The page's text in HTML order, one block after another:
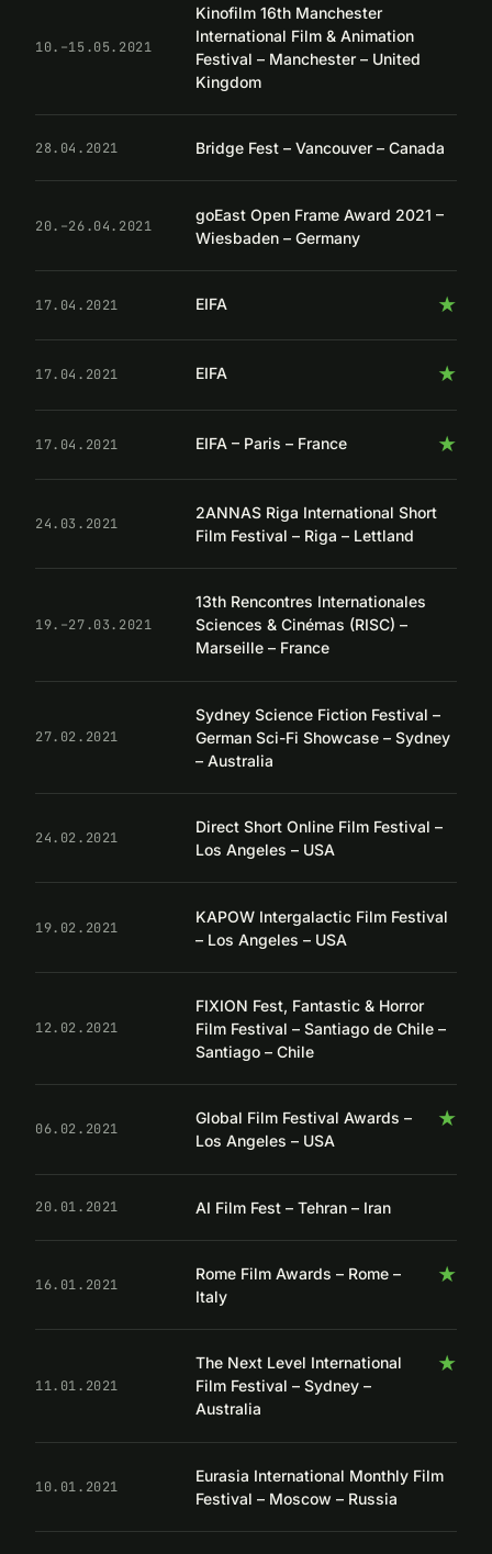
10.–15.05.2021
Kinofilm 16th Manchester
International Film & Animation
Festival – Manchester – United
Kingdom
28.04.2021 Bridge Fest – Vancouver – Canada
20.–26.04.2021
goEast Open Frame Award 2021 –
Wiesbaden – Germany
17.04.2021 ★
EIFA
17.04.2021 ★
EIFA
17.04.2021 ★
EIFA – Paris – France
24.03.2021
2ANNAS Riga International Short
Film Festival – Riga – Lettland
19.–27.03.2021
13th Rencontres Internationales
Sciences & Cinémas (RISC) –
Marseille – France
27.02.2021
Sydney Science Fiction Festival –
German Sci-Fi Showcase – Sydney
– Australia
24.02.2021
Direct Short Online Film Festival –
Los Angeles – USA
19.02.2021
KAPOW Intergalactic Film Festival
– Los Angeles – USA
12.02.2021
FIXION Fest, Fantastic & Horror
Film Festival – Santiago de Chile –
Santiago – Chile
06.02.2021 ★
Global Film Festival Awards –
Los Angeles – USA
20.01.2021 AI Film Fest – Tehran – Iran
16.01.2021 ★
Rome Film Awards – Rome –
Italy
11.01.2021
★
The Next Level International
Film Festival – Sydney –
Australia
10.01.2021
Eurasia International Monthly Film
Festival – Moscow – Russia